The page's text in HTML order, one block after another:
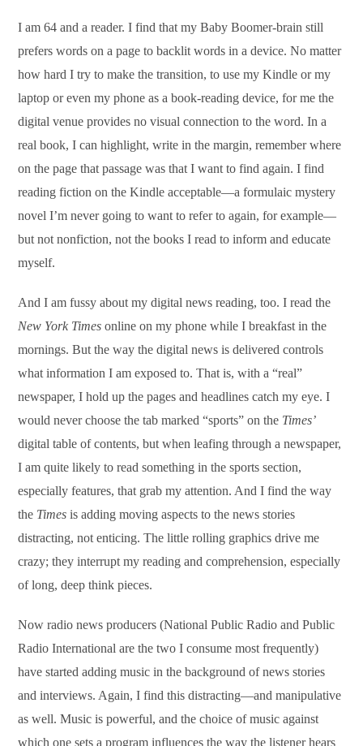
I am 64 and a reader. I find that my Baby Boomer-brain still
prefers words on a page to backlit words in a device. No matter
how hard I try to make the transition, to use my Kindle or my
laptop or even my phone as a book-reading device, for me the
digital venue provides no visual connection to the word. In a
real book, I can highlight, write in the margin, remember where
on the page that passage was that I want to find again. I find
reading fiction on the Kindle acceptable—a formulaic mystery
novel I’m never going to want to refer to again, for example—
but not nonfiction, not the books I read to inform and educate
myself.
And I am fussy about my digital news reading, too. I read the
New York Times online on my phone while I breakfast in the
mornings. But the way the digital news is delivered controls
what information I am exposed to. That is, with a “real”
newspaper, I hold up the pages and headlines catch my eye. I
would never choose the tab marked “sports” on the Times’
digital table of contents, but when leafing through a newspaper,
I am quite likely to read something in the sports section,
especially features, that grab my attention. And I find the way
the Timesis adding moving aspects to the news stories
distracting, not enticing. The little rolling graphics drive me
crazy; they interrupt my reading and comprehension, especially
of long, deep think pieces.
Now radio news producers (National Public Radio and Public
Radio International are the two I consume most frequently)
have started adding music in the background of news stories
and interviews. Again, I find this distracting—and manipulative
as well. Music is powerful, and the choice of music against
which one sets a program influences the way the listener hears